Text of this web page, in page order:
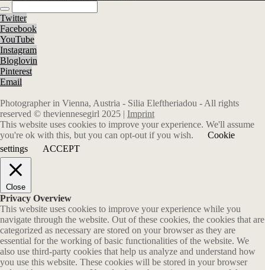
Twitter
Facebook
YouTube
Instagram
Bloglovin
Pinterest
Email
Photographer in Vienna, Austria - Silia Eleftheriadou - All rights
reserved © theviennesegirl 2025 | Imprint
This website uses cookies to improve your experience. We'll assume
you're ok with this, but you can opt-out if you wish.
Cookie
settings
ACCEPT
Close
Privacy Overview
This website uses cookies to improve your experience while you
navigate through the website. Out of these cookies, the cookies that are
categorized as necessary are stored on your browser as they are
essential for the working of basic functionalities of the website. We
also use third-party cookies that help us analyze and understand how
you use this website. These cookies will be stored in your browser